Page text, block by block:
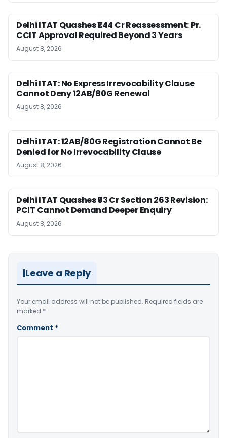
Delhi ITAT Quashes ₹1.44 Cr Reassessment: Pr.
CCIT Approval Required Beyond 3 Years
August 8, 2026
Delhi ITAT: No Express Irrevocability Clause
Cannot Deny 12AB/80G Renewal
August 8, 2026
Delhi ITAT: 12AB/80G Registration Cannot Be
Denied for No Irrevocability Clause
August 8, 2026
Delhi ITAT Quashes ₹93 Cr Section 263 Revision:
PCIT Cannot Demand Deeper Enquiry
August 8, 2026
Leave a Reply
Your email address will not be published. Required fields are
marked *
Comment *